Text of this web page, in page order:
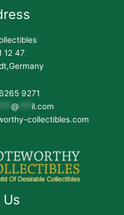
12 47
9271
@
il.com
collectibles.com